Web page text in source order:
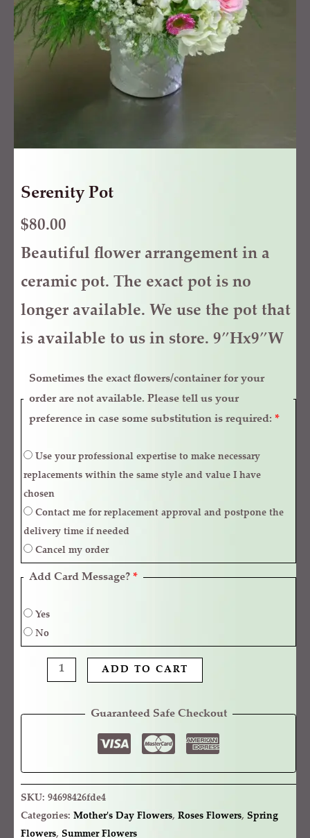
Serenity Pot
$80.00
Beautiful flower arrangement in a
ceramic pot. The exact pot is no
longer available. We use the pot that
is available to us in store. 9″Hx9″W
Sometimes the exact flowers/container for your
order are not available. Please tell us your
preference in case some substitution is required: *
replacements within the same style and value I have
chosen
delivery time if needed
Cancel my order
Add Card Message? *
Yes
No
ADD TO CART
Guaranteed Safe Checkout
SKU: 94698426fde4
Categories: Mother's Day Flowers, Roses Flowers, Spring
Flowers, Summer Flowers